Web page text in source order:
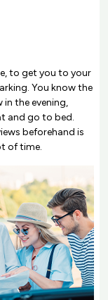
to get you to your
You know the
in the evening,
and go to bed.
beforehand is
of time.